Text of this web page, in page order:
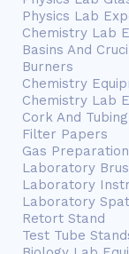
Physics Lab
Chemistry Lab
Basins And
Burners
Chemistry
Chemistry Lab
Cork And Tubing
Filter Papers
Gas Preparation
Laboratory
Laboratory
Laboratory
Retort Stand
Test Tube